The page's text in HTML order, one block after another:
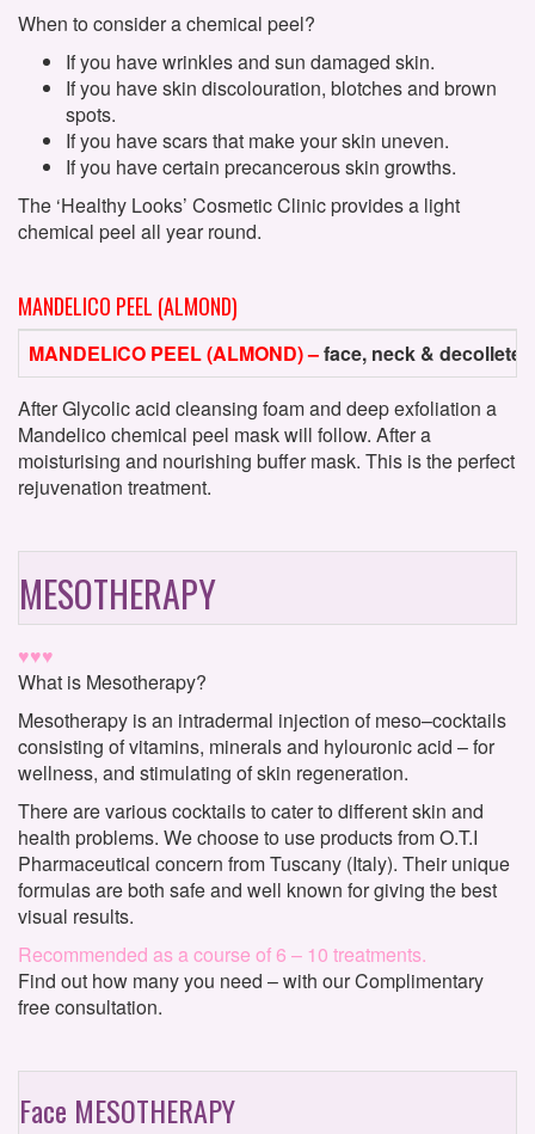
When to consider a chemical peel?
If you have wrinkles and sun damaged skin.
If you have skin discolouration, blotches and brown
spots.
If you have scars that make your skin uneven.
If you have certain precancerous skin growths.
The ‘Healthy Looks’ Cosmetic Clinic provides a light
chemical peel all year round.
MANDELICO PEEL (ALMOND)
MANDELICO PEEL (ALMOND) –face, neck & decollete
After Glycolic acid cleansing foam and deep exfoliation a
Mandelico chemical peel mask will follow. After a
moisturising and nourishing buffer mask. This is the perfect
rejuvenation treatment.
MESOTHERAPY
♥♥♥
What is Mesotherapy?
Mesotherapy is an intradermal injection of meso–cocktails
consisting of vitamins, minerals and hylouronic acid – for
wellness, and stimulating of skin regeneration.
There are various cocktails to cater to different skin and
health problems. We choose to use products from O.T.I
Pharmaceutical concern from Tuscany (Italy). Their unique
formulas are both safe and well known for giving the best
visual results.
Recommended as a course of 6 – 10 treatments.
Find out how many you need – with our Complimentary
free consultation.
Face MESOTHERAPY